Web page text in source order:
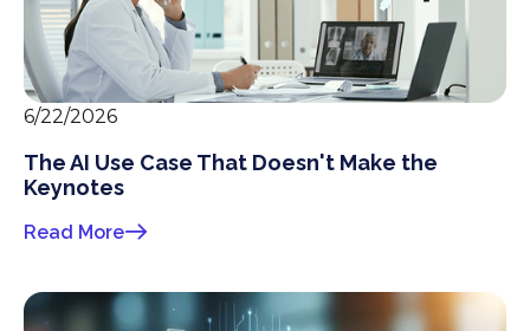
6/22/2026
The AI Use Case That Doesn't Make the
Keynotes
Read More